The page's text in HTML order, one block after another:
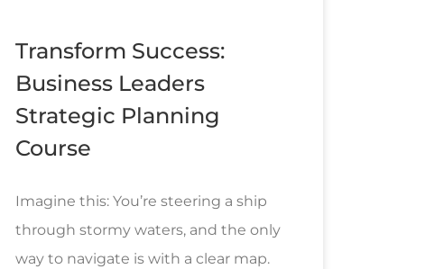
Transform Success:
Business Leaders
Strategic Planning
Course
Imagine this: You’re steering a ship
through stormy waters, and the only
way to navigate is with a clear map.